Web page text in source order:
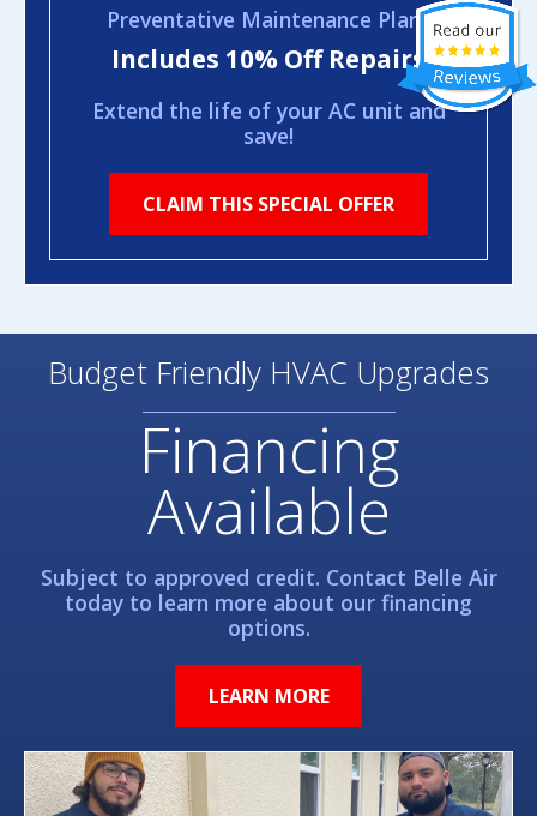
Preventative Maintenance Plans
Includes 10% Off Repairs
Extend the life of your AC unit and
save!
CLAIM THIS SPECIAL OFFER
Budget Friendly HVAC Upgrades
Financing
Available
Subject to approved credit. Contact Belle Air
today to learn more about our financing
options.
LEARN MORE